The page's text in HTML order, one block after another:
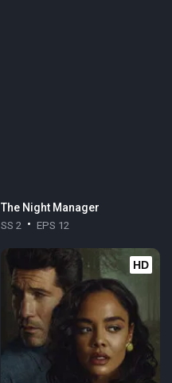
The Night Manager
SS 2 EPS 12
HD